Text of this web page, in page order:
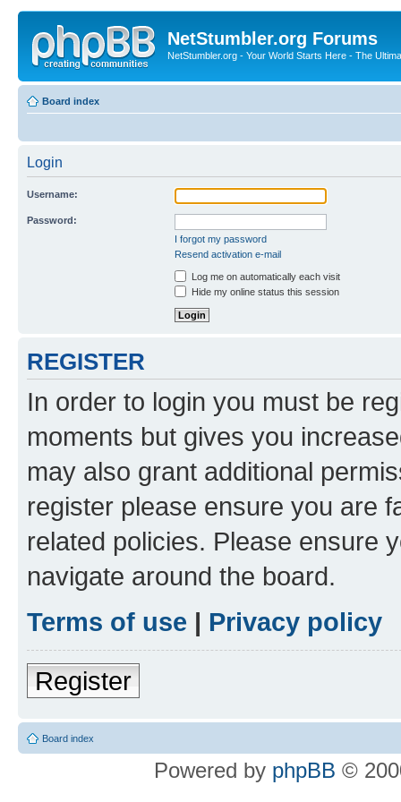
NetStumbler.org Forums
NetStumbler.org - Your World Starts Here - The
Board index
Login
Username:
Password:
I forgot my password
Resend activation e-mail
Log me on automatically each visit
Hide my online status this session
REGISTER
In order to login you must be
moments but gives you
may also grant additional
register please ensure you are
related policies. Please ensure
navigate around the board.
Terms of use | Privacy policy
Register
Board index
Powered by phpBB ©